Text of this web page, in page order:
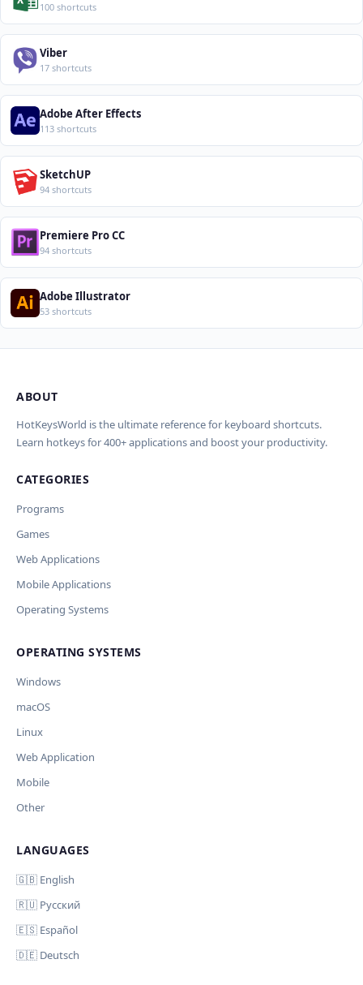
100 shortcuts
Viber
17 shortcuts
Adobe After Effects
113 shortcuts
SketchUP
94 shortcuts
Premiere Pro CC
94 shortcuts
Adobe Illustrator
53 shortcuts
Import Shortcuts from JSON
translations will be added.
JSON File
Проверка, доработка и перевод
(AI)
AI проверит актуальность горячих клавиш, добавит
предпросмотр изменений перед применением.
OpenAI
API Key
Ключ и модель сохраняются в браузере. Не передаются
Обрабатывать клавиши для платформ
AI заполнит ключи только для выбранных платформ.
Остальные оставит пустыми.
Wrong shortcut keys
Other
Current data
Your email (for notification)
ABOUT
HotKeysWorld is the ultimate reference for keyboard shortcuts.
Learn hotkeys for 400+ applications and boost your productivity.
CATEGORIES
Programs
Games
Web Applications
Mobile Applications
Operating Systems
OPERATING SYSTEMS
Windows
macOS
Linux
Web Application
Mobile
Other
LANGUAGES
🇬🇧 English
🇷🇺 Русский
🇪🇸 Español
🇩🇪 Deutsch